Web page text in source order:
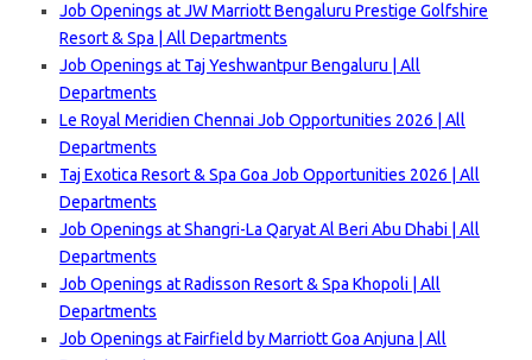
Job Openings at JW Marriott Bengaluru Prestige Golfshire
Resort & Spa | All Departments
Job Openings at Taj Yeshwantpur Bengaluru | All
Departments
Le Royal Meridien Chennai Job Opportunities 2026 | All
Departments
Taj Exotica Resort & Spa Goa Job Opportunities 2026 | All
Departments
Job Openings at Shangri-La Qaryat Al Beri Abu Dhabi | All
Departments
Job Openings at Radisson Resort & Spa Khopoli | All
Departments
Job Openings at Fairfield by Marriott Goa Anjuna | All